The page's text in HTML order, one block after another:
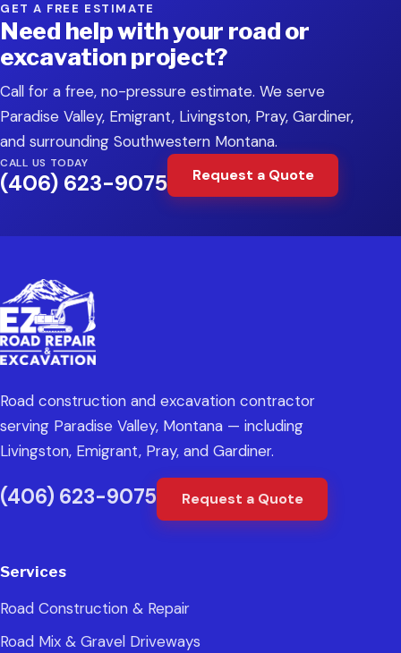
GET A FREE ESTIMATE
Need help with your road or
excavation project?
Call for a free, no-pressure estimate. We serve
Paradise Valley, Emigrant, Livingston, Pray, Gardiner,
and surrounding Southwestern Montana.
CALL US TODAY
(406) 623-9075 Request a Quote
Road construction and excavation contractor
serving Paradise Valley, Montana — including
Livingston, Emigrant, Pray, and Gardiner.
(406) 623-9075 Request a Quote
Services
Road Construction & Repair
Road Mix & Gravel Driveways